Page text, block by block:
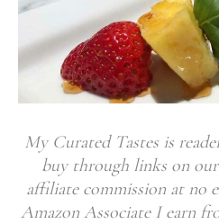
My Curated Tastes is
buy through links on our
affiliate commission at no
Amazon Associate I earn